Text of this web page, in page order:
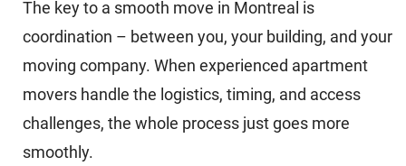
The key to a smooth move in Montreal is
coordination – between you, your building, and your
moving company. When experienced apartment
movers handle the logistics, timing, and access
challenges, the whole process just goes more
smoothly.